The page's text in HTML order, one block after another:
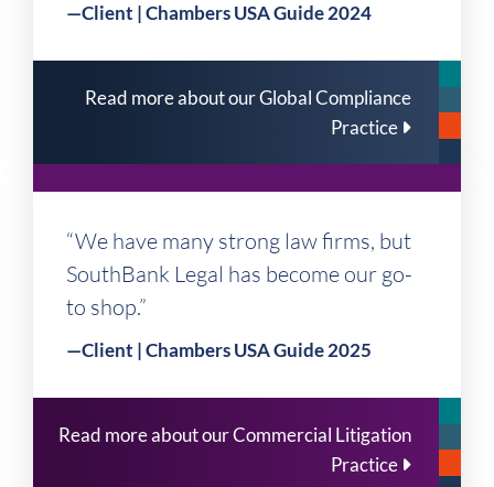
—Client | Chambers USA Guide 2024
Read more about our Global Compliance
Practice
“We have many strong law firms, but
SouthBank Legal has become our go-
to shop.”
—Client | Chambers USA Guide 2025
Read more about our Commercial Litigation
Practice